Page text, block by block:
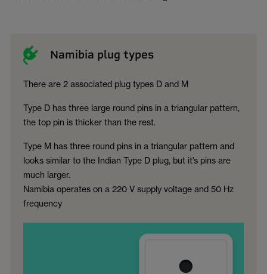
Namibia plug types
There are 2 associated plug types D and M
Type D has three large round pins in a triangular pattern,
the top pin is thicker than the rest.
Type M has three round pins in a triangular pattern and
looks similar to the Indian Type D plug, but it’s pins are
much larger.
Namibia operates on a 220 V supply voltage and 50 Hz
frequency